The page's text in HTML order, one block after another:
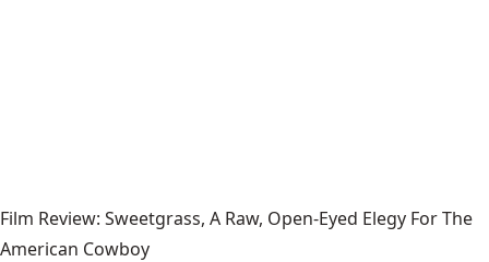
Film Review: Sweetgrass, A Raw, Open-Eyed Elegy For The
American Cowboy